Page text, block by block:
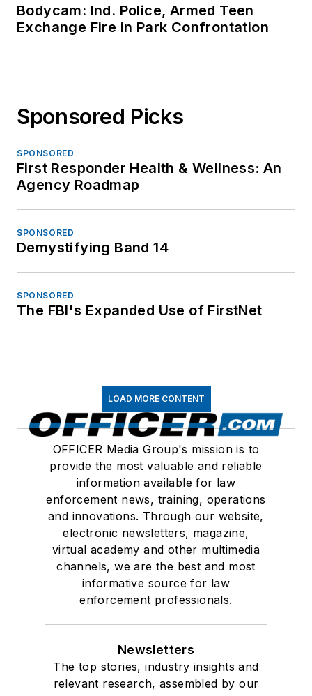
Bodycam: Ind. Police, Armed Teen
Exchange Fire in Park Confrontation
Sponsored Picks
SPONSORED
First Responder Health & Wellness: An
Agency Roadmap
SPONSORED
Demystifying Band 14
SPONSORED
The FBI's Expanded Use of FirstNet
LOAD MORE CONTENT
OFFICER Media Group's mission is to
provide the most valuable and reliable
information available for law
enforcement news, training, operations
and innovations. Through our website,
electronic newsletters, magazine,
virtual academy and other multimedia
channels, we are the best and most
informative source for law
enforcement professionals.
Newsletters
The top stories, industry insights and
relevant research, assembled by our